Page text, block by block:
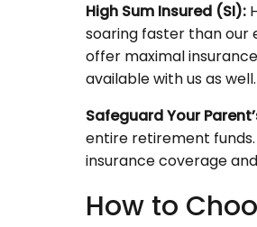
High Sum Insured (SI):
soaring faster than our
offer maximal
available with us as well.
Safeguard Your
entire retirement
insurance coverage
How to